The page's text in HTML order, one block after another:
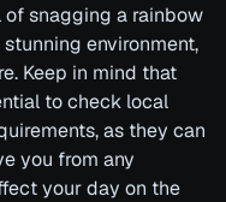
of snagging a rainbow
environment,
Keep in mind that
to check local
as they can
you from any
your day on the